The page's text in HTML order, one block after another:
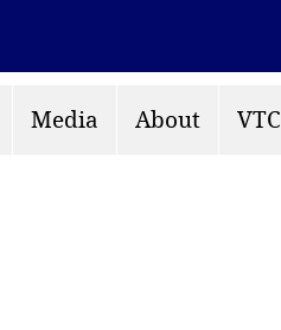
info:
Media About